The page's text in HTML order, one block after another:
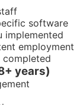
software
implemented
employment
years)